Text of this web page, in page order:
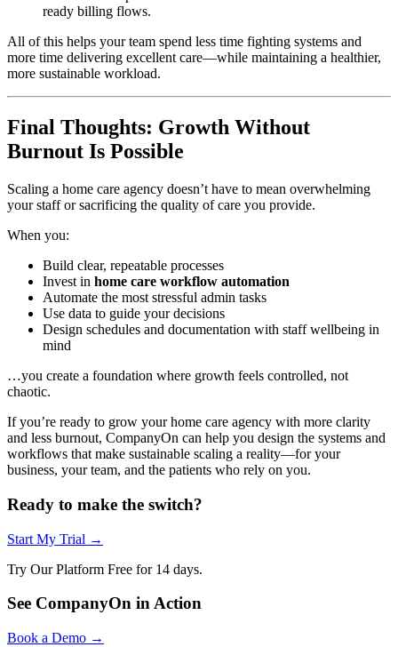
ready billing flows.
All of this helps your team spend less time fighting systems and
more time delivering excellent care—while maintaining a healthier,
more sustainable workload.
Final Thoughts: Growth Without
Burnout Is Possible
Scaling a home care agency doesn’t have to mean overwhelming
your staff or sacrificing the quality of care you provide.
When you:
Build clear, repeatable processes
Invest in home care workflow automation
Automate the most stressful admin tasks
Use data to guide your decisions
Design schedules and documentation with staff wellbeing in
mind
…you create a foundation where growth feels controlled, not
chaotic.
If you’re ready to grow your home care agency with more clarity
and less burnout, CompanyOn can help you design the systems and
workflows that make sustainable scaling a reality—for your
business, your team, and the patients who rely on you.
Ready to make the switch?
Start My Trial →
Try Our Platform Free for 14 days.
See CompanyOn in Action
Book a Demo →